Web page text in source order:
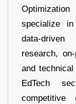
specialize
data-driven
research,
and
EdTech